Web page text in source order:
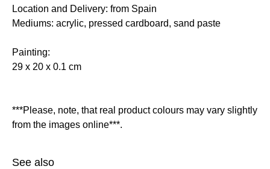
Location and Delivery: from Spain
Mediums: acrylic, pressed cardboard, sand paste
Painting:
29 x 20 x 0.1 cm
***Please, note, that real product colours may vary slightly
from the images online***.
See also